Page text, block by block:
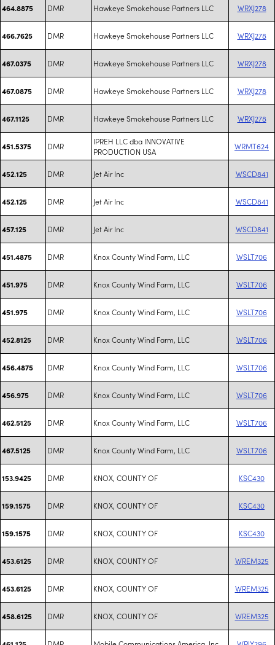
464.8875 DMR Hawkeye Smokehouse Partners LLC WRXJ278
466.7625 DMR Hawkeye Smokehouse Partners LLC WRXJ278
467.0375 DMR Hawkeye Smokehouse Partners LLC WRXJ278
467.0875 DMR Hawkeye Smokehouse Partners LLC WRXJ278
467.1125 DMR Hawkeye Smokehouse Partners LLC WRXJ278
451.5375 DMR
IPREH LLC dba INNOVATIVE
PRODUCTION USA
WRMT624
452.125 DMR Jet Air Inc WSCD841
452.125 DMR Jet Air Inc WSCD841
457.125 DMR Jet Air Inc WSCD841
451.4875 DMR Knox County Wind Farm, LLC WSLT706
451.975 DMR Knox County Wind Farm, LLC WSLT706
451.975 DMR Knox County Wind Farm, LLC WSLT706
452.8125 DMR Knox County Wind Farm, LLC WSLT706
456.4875 DMR Knox County Wind Farm, LLC WSLT706
456.975 DMR Knox County Wind Farm, LLC WSLT706
462.5125 DMR Knox County Wind Farm, LLC WSLT706
467.5125 DMR Knox County Wind Farm, LLC WSLT706
153.9425 DMR KNOX, COUNTY OF KSC430
159.1575 DMR KNOX, COUNTY OF KSC430
159.1575 DMR KNOX, COUNTY OF KSC430
453.6125 DMR KNOX, COUNTY OF WREM325
453.6125 DMR KNOX, COUNTY OF WREM325
458.6125 DMR KNOX, COUNTY OF WREM325